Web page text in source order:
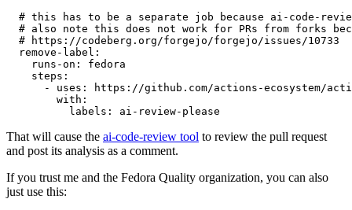
# this has to be a separate job because ai-code-
# also note this does not work for PRs from forks
# https://codeberg.org/forgejo/forgejo/issues/10733
remove-label :
runs-on :
fedora
steps :
-
uses :
https://github.com/actions-ecosystem/action-
with :
labels : ai-review-please
That will cause the ai-code-review tool to review the pull request
and post its analysis as a comment.
If you trust me and the Fedora Quality organization, you can also
just use this: